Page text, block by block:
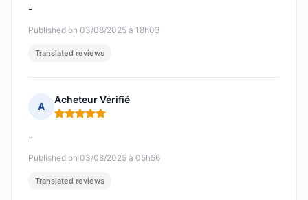
Published on 03/08/2025 à 18h03
-
Translated reviews
A
Acheteur Vérifié
Rating: 5 out of 5
Published on 03/08/2025 à 05h56
-
Translated reviews